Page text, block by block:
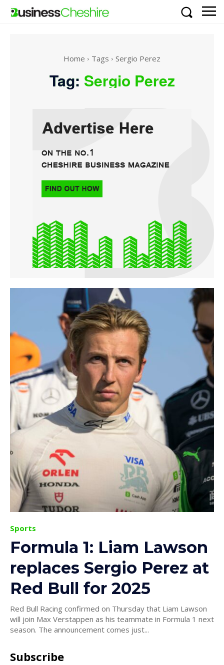
Home Tags Sergio Perez
Tag: Sergio Perez
Sports
Formula 1: Liam Lawson
replaces Sergio Perez at
Red Bull for 2025
Red Bull Racing confirmed on Thursday that Liam Lawson
will join Max Verstappen as his teammate in Formula 1 next
season. The announcement comes just...
Subscribe